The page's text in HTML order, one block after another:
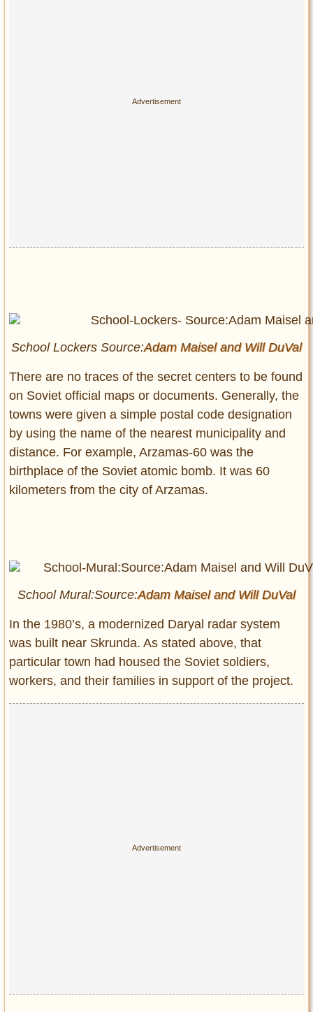
School Lockers Source:Adam Maisel and Will DuVal
There are no traces of the secret centers to be found
on Soviet official maps or documents. Generally, the
towns were given a simple postal code designation
by using the name of the nearest municipality and
distance. For example, Arzamas-60 was the
birthplace of the Soviet atomic bomb. It was 60
kilometers from the city of Arzamas.
School Mural:Source:Adam Maisel and Will DuVal
In the 1980’s, a modernized Daryal radar system
was built near Skrunda. As stated above, that
particular town had housed the Soviet soldiers,
workers, and their families in support of the project.